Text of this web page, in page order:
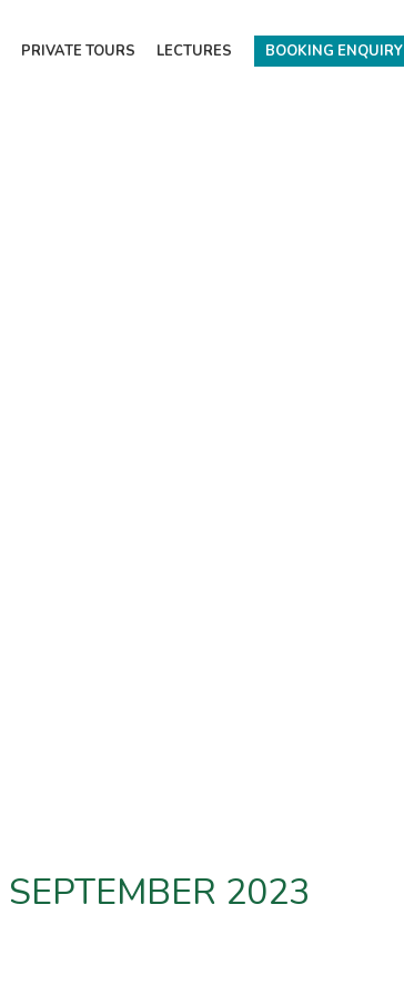
PRIVATE TOURS LECTURES BOOKING ENQUIRY
2023